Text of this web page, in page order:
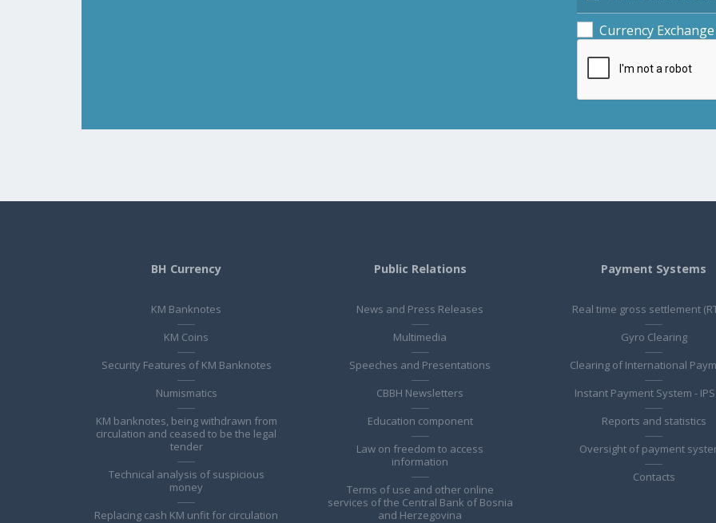
Currency Exchange
BH Currency
KM Banknotes
KM Coins
Security Features of KM Banknotes
Numismatics
KM banknotes, being withdrawn from
circulation and ceased to be the legal
tender
Technical analysis of suspicious
money
Replacing cash KM unfit for circulation
Public Relations
News and Press Releases
Multimedia
Speeches and Presentations
CBBH Newsletters
Education component
Law on freedom to access
information
Terms of use and other online
services of the Central Bank of Bosnia
and Herzegovina
Payment Systems
Real time gross settlement
Gyro Clearing
Clearing of International
Instant Payment System - IPS
Reports and statistics
Oversight of payment
Contacts